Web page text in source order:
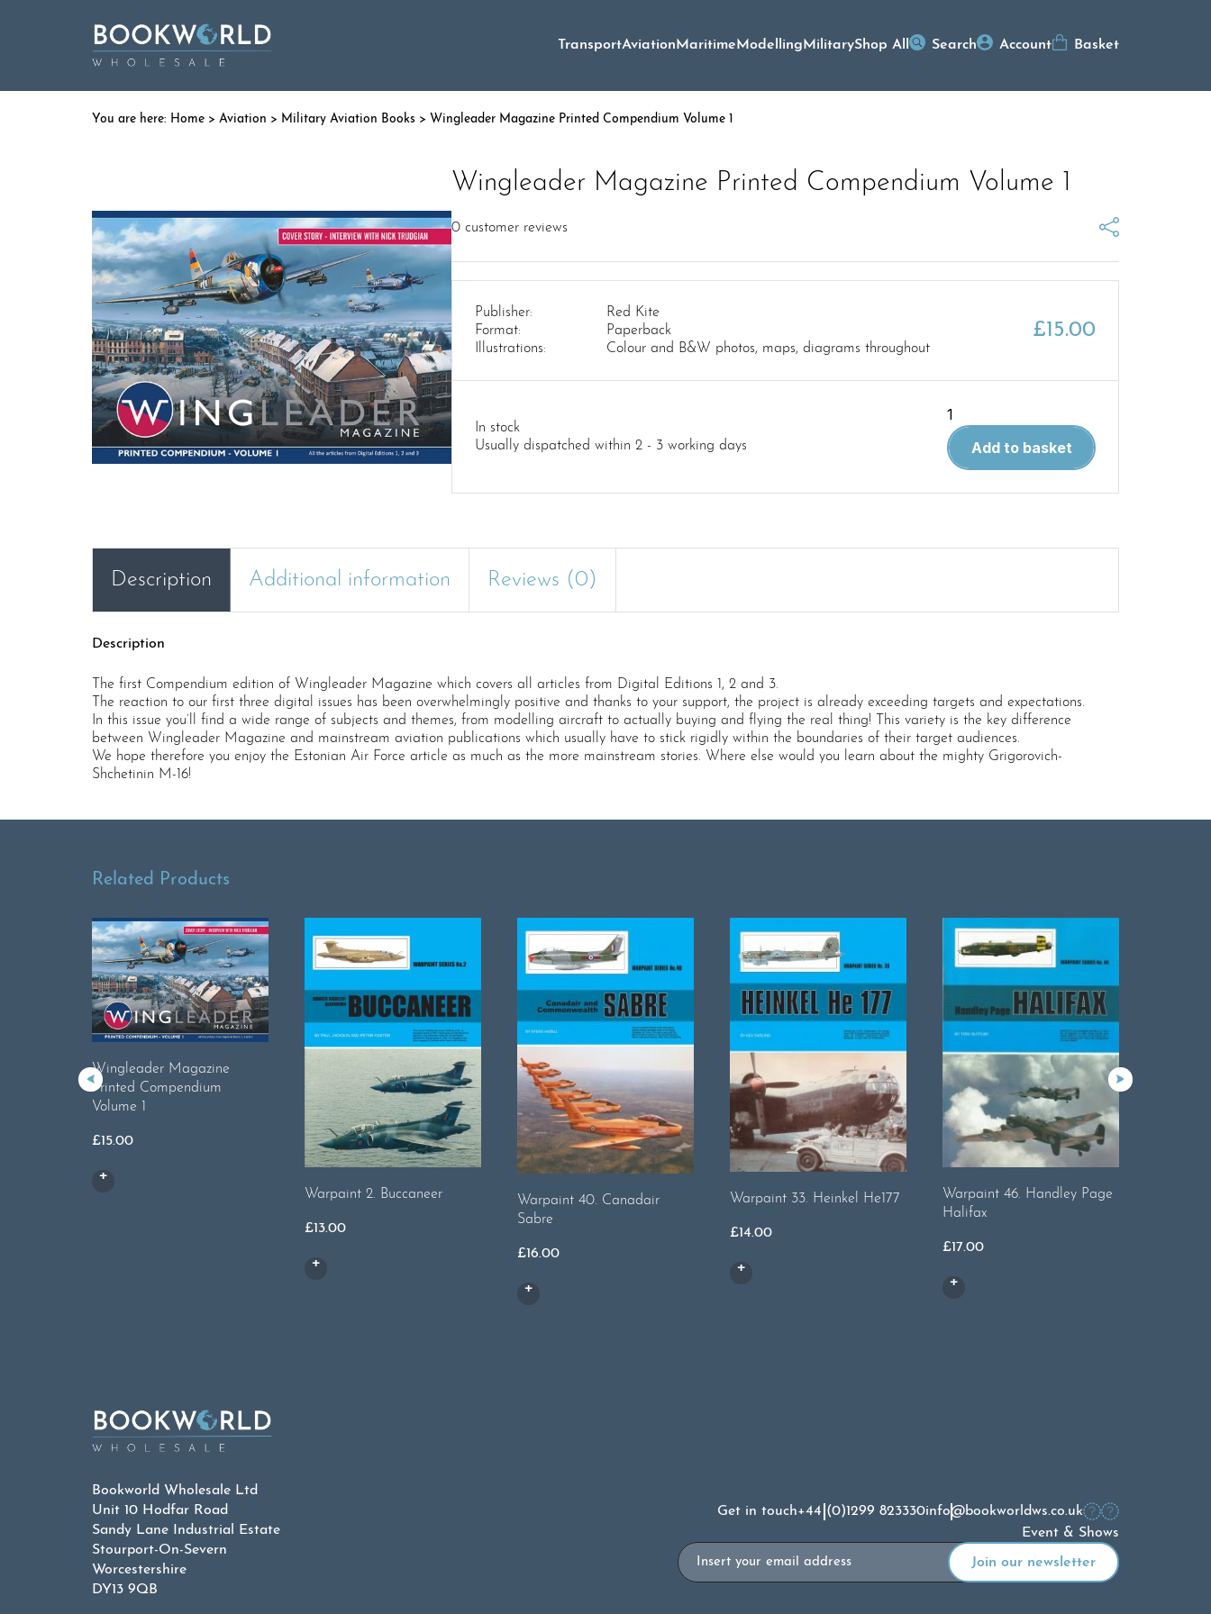
TransportAviationMaritimeModellingMilitaryShop All Search Account Basket
Home > Aviation > Military Aviation Books > Wingleader Magazine Printed Compendium Volume 1
Wingleader Magazine Printed Compendium Volume 1
0 customer reviews
Publisher:
Red Kite
Format:
Paperback
Illustrations:
Colour and B&W photos, maps, diagrams throughout
£15.00
In stock
Usually dispatched within 2 - 3 working days
Wingleader
Magazine
Printed
Volume
Add to basket
Description Additional information Reviews (0)
Description
The first Compendium edition of Wingleader Magazine which covers all articles from Digital Editions 1, 2 and 3.
The reaction to our first three digital issues has been overwhelmingly positive and thanks to your support, the project is already exceeding targets and expectations.
In this issue you’ll find a wide range of subjects and themes, from modelling aircraft to actually buying and flying the real thing! This variety is the key difference
between Wingleader Magazine and mainstream aviation publications which usually have to stick rigidly within the boundaries of their target audiences.
We hope therefore you enjoy the Estonian Air Force article as much as the more mainstream stories. Where else would you learn about the mighty Grigorovich-
Shchetinin M-16!
Related Products
Wingleader Magazine
Printed Compendium
Volume 1
£15.00
Warpaint 2. Buccaneer
£13.00
Warpaint 40. Canadair
Sabre
£16.00
Warpaint 33. Heinkel He177
£14.00
Warpaint 46. Handley Page
Halifax
£17.00
Bookworld Wholesale Ltd
Unit 10 Hodfar Road
Sandy Lane Industrial Estate
Stourport-On-Severn
Worcestershire
DY13 9QB
Get in touch+44 (0)1299 823330info@bookworldws.co.uk
Event & Shows
Email